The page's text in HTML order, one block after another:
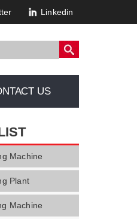
Linkedin
US
Machine
Plant
Machine